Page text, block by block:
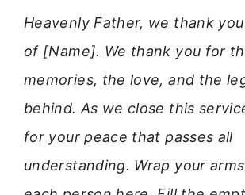
Heavenly Father, we thank
of [Name]. We thank you for
memories, the love, and the
behind. As we close this
for your peace that passes all
understanding. Wrap your